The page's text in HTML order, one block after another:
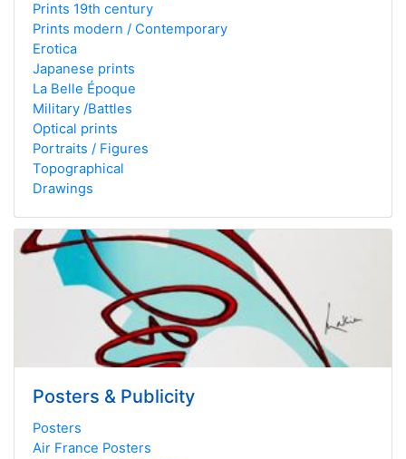
Prints 19th century
Prints modern / Contemporary
Erotica
Japanese prints
La Belle Époque
Military /Battles
Optical prints
Portraits / Figures
Topographical
Drawings
Posters & Publicity
Posters
Air France Posters